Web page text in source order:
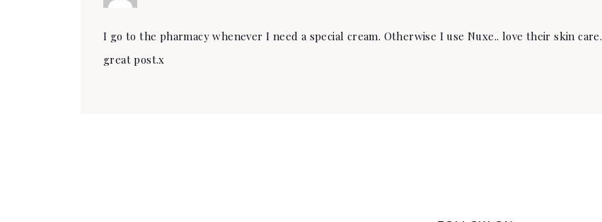
I go to the pharmacy whenever I need a special cream. Otherwise I use Nuxe.. love their skin care.
great post.x